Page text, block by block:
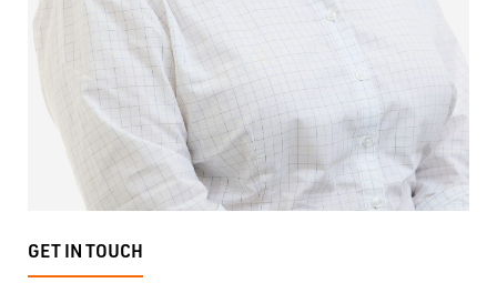
GET IN TOUCH